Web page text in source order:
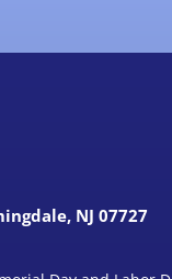
NJ 07727